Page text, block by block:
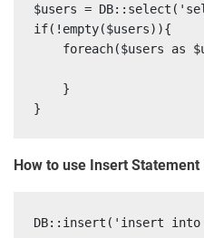
$users =
if(!empty($users)){
foreach($users as
    }
How to use Insert